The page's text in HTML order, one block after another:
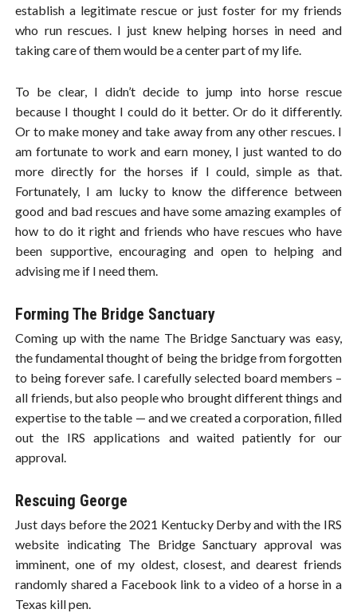
establish a legitimate rescue or just foster for my friends
who run rescues. I just knew helping horses in need and
taking care of them would be a center part of my life.
To be clear, I didn’t decide to jump into horse rescue
because I thought I could do it better. Or do it differently.
Or to make money and take away from any other rescues. I
am fortunate to work and earn money, I just wanted to do
more directly for the horses if I could, simple as that.
Fortunately, I am lucky to know the difference between
good and bad rescues and have some amazing examples of
how to do it right and friends who have rescues who have
been supportive, encouraging and open to helping and
advising me if I need them.
Forming The Bridge Sanctuary
Coming up with the name The Bridge Sanctuary was easy,
the fundamental thought of being the bridge from forgotten
to being forever safe. I carefully selected board members –
all friends, but also people who brought different things and
expertise to the table — and we created a corporation, filled
out the IRS applications and waited patiently for our
approval.
Rescuing George
Just days before the 2021 Kentucky Derby and with the IRS
website indicating The Bridge Sanctuary approval was
imminent, one of my oldest, closest, and dearest friends
randomly shared a Facebook link to a video of a horse in a
Texas kill pen.